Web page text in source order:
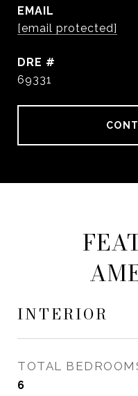
EMAIL
[email protected]
DRE #
69331
INTERIOR
TOTAL
6